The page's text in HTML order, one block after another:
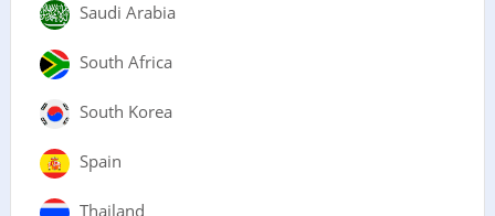
Saudi Arabia
South Africa
South Korea
Spain
Thailand